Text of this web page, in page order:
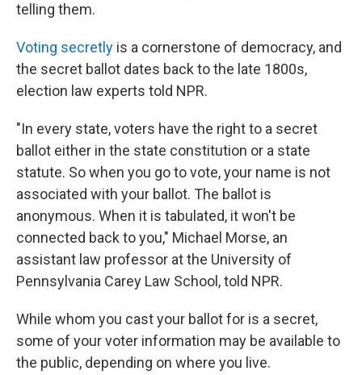
telling them.
Voting secretly is a cornerstone of democracy, and
the secret ballot dates back to the late 1800s,
election law experts told NPR.
"In every state, voters have the right to a secret
ballot either in the state constitution or a state
statute. So when you go to vote, your name is not
associated with your ballot. The ballot is
anonymous. When it is tabulated, it won't be
connected back to you," Michael Morse, an
assistant law professor at the University of
Pennsylvania Carey Law School, told NPR.
While whom you cast your ballot for is a secret,
some of your voter information may be available to
the public, depending on where you live.